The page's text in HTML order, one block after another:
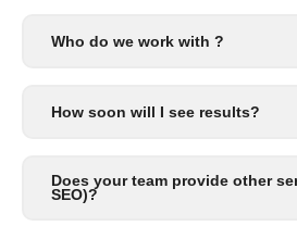
Who do we work with ?
How soon will I see results?
Does your team provide other
SEO)?